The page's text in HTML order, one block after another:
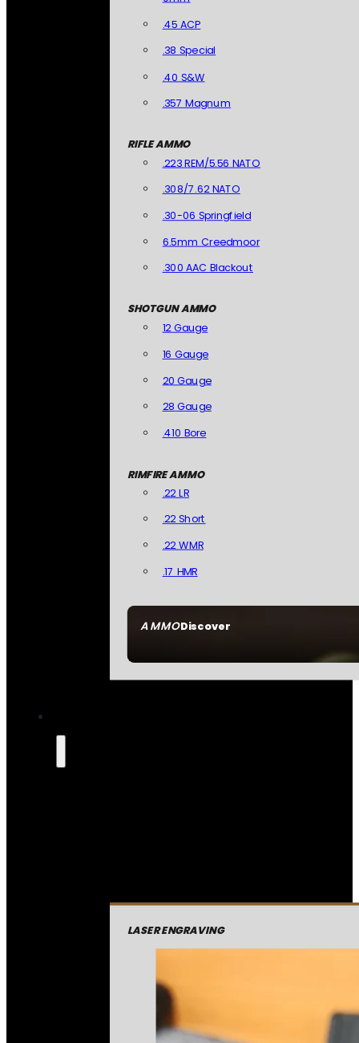
AMMODiscover
.45 ACP
.38 Special
.40 S&W
.357 Magnum
RIFLE AMMO
.223 REM/5.56 NATO
.308/7.62 NATO
.30-06 Springfield
6.5mm Creedmoor
.300 AAC Blackout
SHOTGUN AMMO
12 Gauge
16 Gauge
20 Gauge
28 Gauge
.410 Bore
RIMFIRE AMMO
.22 LR
.22 Short
.22 WMR
.17 HMR
LASER ENGRAVING